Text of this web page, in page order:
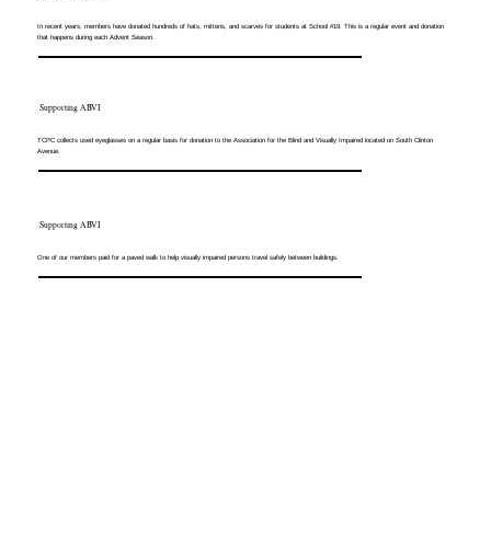
In recent years, members have donated hundreds of hats, mittens, and scarves for students at School #19. This is a regular event and donation
that happens during each Advent Season.
Supporting ABVI
TCPC collects used eyeglasses on a regular basis for donation to the Association for the Blind and Visually Impaired located on South Clinton
Avenue.
Supporting ABVI
One of our members paid for a paved walk to help visually impaired persons travel safely between buildings.